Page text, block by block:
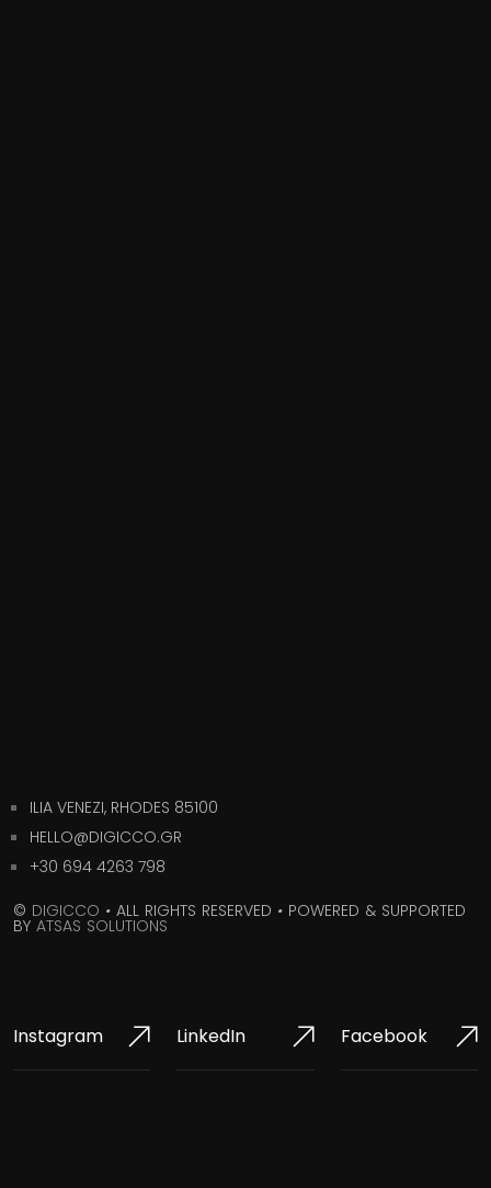
ILIA VENEZI, RHODES 85100
HELLO@DIGICCO.GR
+30 694 4263 798
© DIGICCO • ALL RIGHTS RESERVED • POWERED & SUPPORTED
BY ATSAS SOLUTIONS
Instagram LinkedIn Facebook